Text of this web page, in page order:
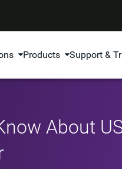
Products Support &
About